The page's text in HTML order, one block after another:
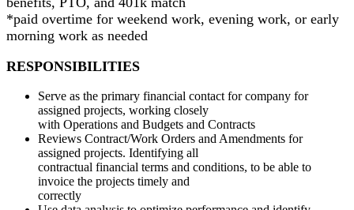
*paid overtime for weekend work, evening work, or early
morning work as needed
RESPONSIBILITIES
Serve as the primary financial contact for company for
assigned projects, working closely
with Operations and Budgets and Contracts
Reviews Contract/Work Orders and Amendments for
assigned projects. Identifying all
contractual financial terms and conditions, to be able to
invoice the projects timely and
correctly